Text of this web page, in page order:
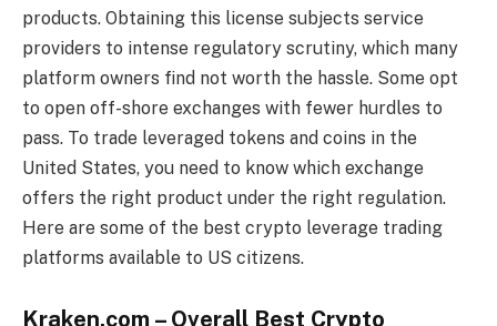
products. Obtaining this license subjects service
providers to intense regulatory scrutiny, which many
platform owners find not worth the hassle. Some opt
to open off-shore exchanges with fewer hurdles to
pass. To trade leveraged tokens and coins in the
United States, you need to know which exchange
offers the right product under the right regulation.
Here are some of the best crypto leverage trading
platforms available to US citizens.
Kraken.com – Overall Best Crypto